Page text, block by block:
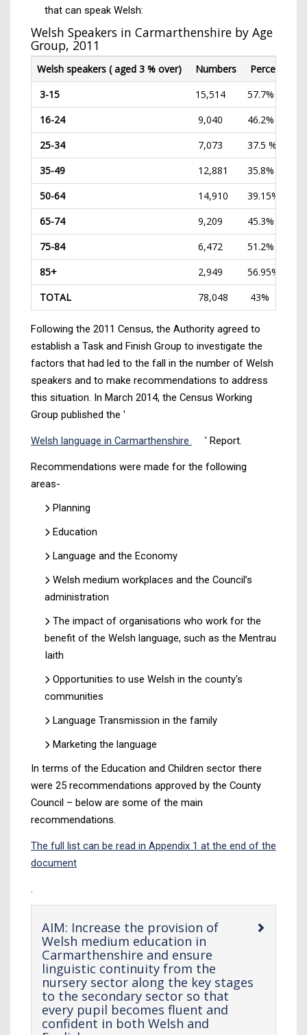
that can speak Welsh:
Welsh Speakers in Carmarthenshire by Age
Group, 2011
Welsh speakers ( aged 3 % over) Numbers
3-15
15,514
57.7%
16-24
9,040
46.2%
25-34
7,073
37.5 %
35-49
12,881
35.8%
50-64
14,910
39.15%
65-74
9,209
45.3%
75-84
6,472
51.2%
85+
2,949
56.95%
TOTAL
78,048 43%
Following the 2011 Census, the Authority agreed to
establish a Task and Finish Group to investigate the
factors that had led to the fall in the number of Welsh
speakers and to make recommendations to address
this situation. In March 2014, the Census Working
Group published the '
Welsh language in Carmarthenshire ' Report.
Recommendations were made for the following
areas-
Planning
Education
Language and the Economy
Welsh medium workplaces and the Council’s
administration
The impact of organisations who work for the
benefit of the Welsh language, such as the Mentrau
Iaith
Opportunities to use Welsh in the county's
communities
Language Transmission in the family
Marketing the language
In terms of the Education and Children sector there
were 25 recommendations approved by the County
Council – below are some of the main
recommendations.
The full list can be read in Appendix 1 at the end of the
document
.
AIM: Increase the provision of
Welsh medium education in
Carmarthenshire and ensure
linguistic continuity from the
nursery sector along the key stages
to the secondary sector so that
every pupil becomes fluent and
confident in both Welsh and